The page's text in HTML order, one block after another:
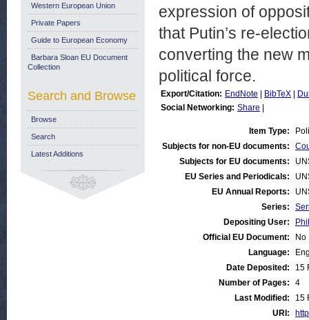
expression of
that Putin’s re-
converting the new
political force.
Export/Citation: EndNote BibTeX
Social Networking: Share
Item Type:
Subjects for non-EU documents:
Subjects for EU documents:
EU Series and Periodicals:
EU Annual Reports:
Series:
Depositing User:
Official EU Document:
No
Language:
Date Deposited:
15
Number of Pages:
4
Last Modified:
15
URI:
Western European Union
Private Papers
Guide to European Economy
Barbara Sloan EU Document
Collection
Search and Browse
Browse
Search
Latest Additions